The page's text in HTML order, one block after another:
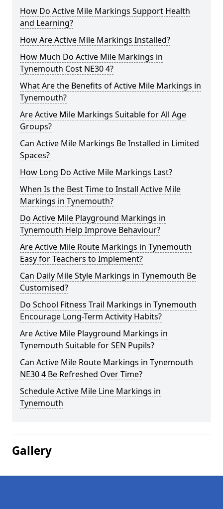
How Do Active Mile Markings Support Health
and Learning?
How Are Active Mile Markings Installed?
How Much Do Active Mile Markings in
Tynemouth Cost NE30 4?
What Are the Benefits of Active Mile Markings in
Tynemouth?
Are Active Mile Markings Suitable for All Age
Groups?
Can Active Mile Markings Be Installed in Limited
Spaces?
How Long Do Active Mile Markings Last?
When Is the Best Time to Install Active Mile
Markings in Tynemouth?
Do Active Mile Playground Markings in
Tynemouth Help Improve Behaviour?
Are Active Mile Route Markings in Tynemouth
Easy for Teachers to Implement?
Can Daily Mile Style Markings in Tynemouth Be
Customised?
Do School Fitness Trail Markings in Tynemouth
Encourage Long-Term Activity Habits?
Are Active Mile Playground Markings in
Tynemouth Suitable for SEN Pupils?
Can Active Mile Route Markings in Tynemouth
NE30 4 Be Refreshed Over Time?
Schedule Active Mile Line Markings in
Tynemouth
Gallery